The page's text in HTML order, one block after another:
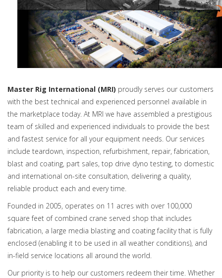
Master Rig International (MRI) proudly serves our customers
with the best technical and experienced personnel available in
the marketplace today. At MRI we have assembled a prestigious
team of skilled and experienced individuals to provide the best
and fastest service for all your equipment needs. Our services
include teardown, inspection, refurbishment, repair, fabrication,
blast and coating, part sales, top drive dyno testing, to domestic
and international on-site consultation, delivering a quality,
reliable product each and every time.
Founded in 2005, operates on 11 acres with over 100,000
square feet of combined crane served shop that includes
fabrication, a large media blasting and coating facility that is fully
enclosed (enabling it to be used in all weather conditions), and
in-field service locations all around the world.
Our priority is to help our customers redeem their time. Whether